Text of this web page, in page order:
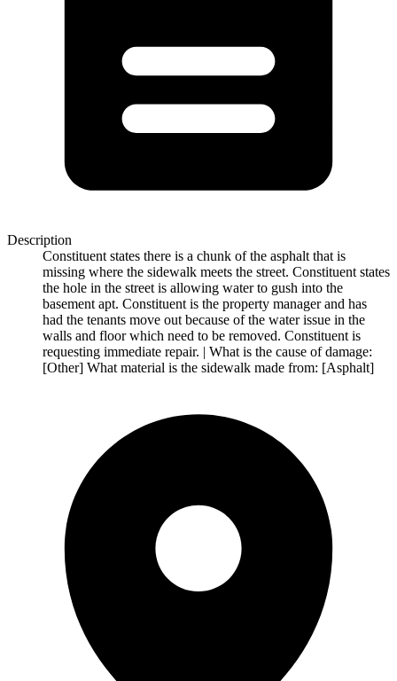
Description
Constituent states there is a chunk of the asphalt that is
missing where the sidewalk meets the street. Constituent states
the hole in the street is allowing water to gush into the
basement apt. Constituent is the property manager and has
had the tenants move out because of the water issue in the
walls and floor which need to be removed. Constituent is
requesting immediate repair. | What is the cause of damage:
[Other] What material is the sidewalk made from: [Asphalt]